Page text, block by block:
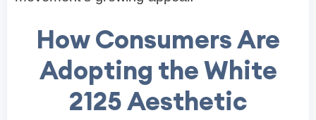
How Consumers Are
Adopting the White
2125 Aesthetic